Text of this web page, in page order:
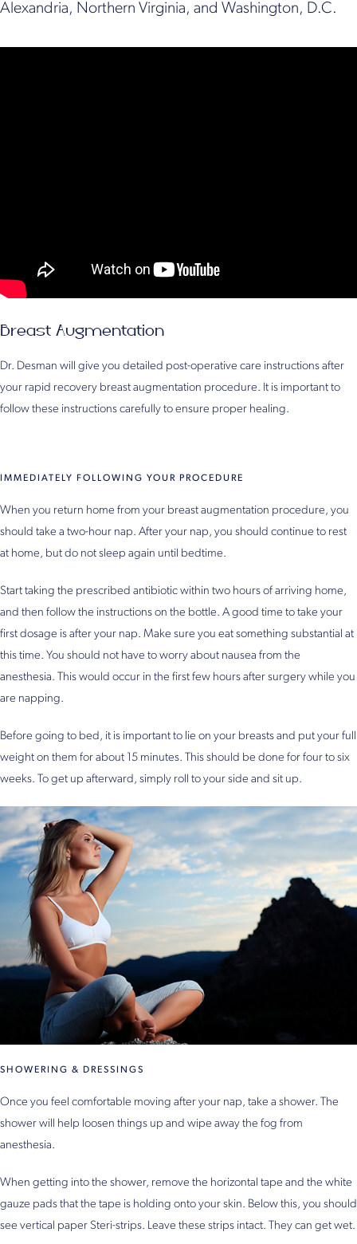
Alexandria, Northern Virginia, and Washington, D.C.
Breast Augmentation
Dr. Desman will give you detailed post-operative care instructions after
your rapid recovery breast augmentation procedure. It is important to
follow these instructions carefully to ensure proper healing.
IMMEDIATELY FOLLOWING YOUR PROCEDURE
When you return home from your breast augmentation procedure, you
should take a two-hour nap. After your nap, you should continue to rest
at home, but do not sleep again until bedtime.
Start taking the prescribed antibiotic within two hours of arriving home,
and then follow the instructions on the bottle. A good time to take your
first dosage is after your nap. Make sure you eat something substantial at
this time. You should not have to worry about nausea from the
anesthesia. This would occur in the first few hours after surgery while you
are napping.
Before going to bed, it is important to lie on your breasts and put your full
weight on them for about 15 minutes. This should be done for four to six
weeks. To get up afterward, simply roll to your side and sit up.
SHOWERING & DRESSINGS
Once you feel comfortable moving after your nap, take a shower. The
shower will help loosen things up and wipe away the fog from
anesthesia.
When getting into the shower, remove the horizontal tape and the white
gauze pads that the tape is holding onto your skin. Below this, you should
see vertical paper Steri-strips. Leave these strips intact. They can get wet.